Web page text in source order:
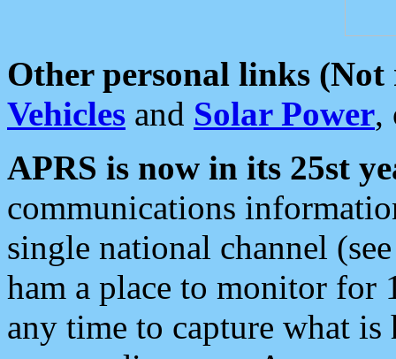
Other personal links (Not
Vehicles and Solar Power,
APRS is now in its 25st
communications
single national channel
ham a place to monitor for
any time to capture what